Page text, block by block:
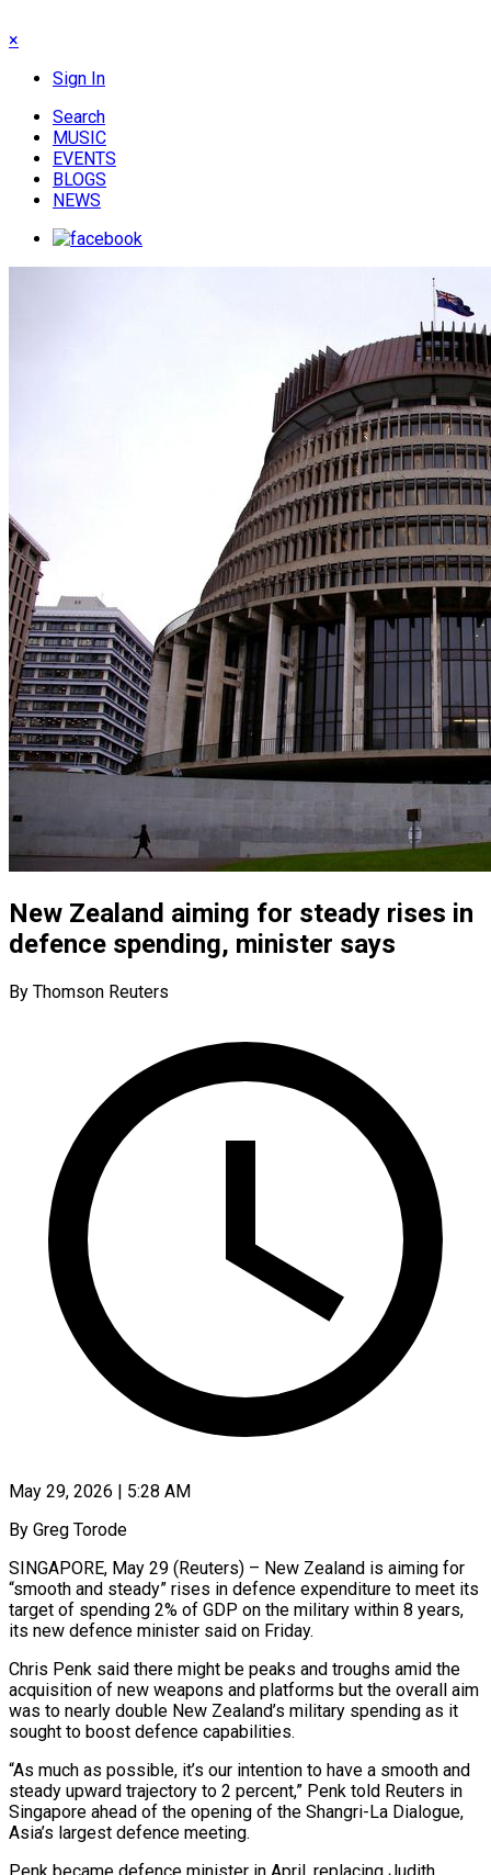
×
Sign In
Search
MUSIC
EVENTS
BLOGS
NEWS
New Zealand aiming for steady rises in
defence spending, minister says
By Thomson Reuters
May 29, 2026 | 5:28 AM
By Greg Torode
SINGAPORE, May 29 (Reuters) – New Zealand is aiming for
“smooth and steady” rises in defence expenditure to meet its
target of spending 2% of GDP on the military within 8 years,
its new ​defence minister said on Friday.
Chris Penk said there might be peaks ‌and troughs amid the
acquisition of new weapons and platforms but the overall aim
was to nearly double New Zealand’s military spending as it
sought to boost defence capabilities.
“As much as possible, it’s our intention to have a smooth and
steady upward trajectory to 2 percent,” Penk ‌told ​Reuters in
Singapore ahead of the opening of ⁠the Shangri-La Dialogue,
Asia’s largest ⁠defence meeting.